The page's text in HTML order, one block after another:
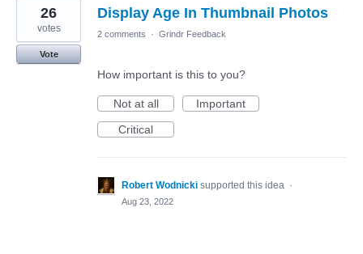
Display Age In Thumbnail Photos
26
votes
Vote
2 comments · Grindr Feedback
How important is this to you?
Not at all
Important
Critical
Robert Wodnicki supported this idea ·
Aug 23, 2022